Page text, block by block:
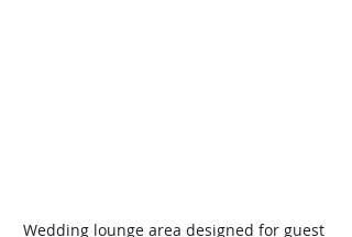
Wedding lounge area designed for guest